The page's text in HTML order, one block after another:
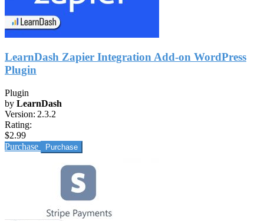
LearnDash Zapier Integration Add-on WordPress
Plugin
Plugin
by LearnDash
Version: 2.3.2
Rating:
$2.99
Purchase